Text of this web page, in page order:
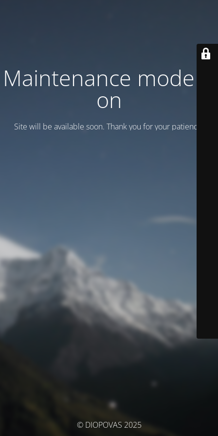
Maintenance mode is
on
Site will be available soon. Thank you for your patience!
© DIOPOVAS 2025